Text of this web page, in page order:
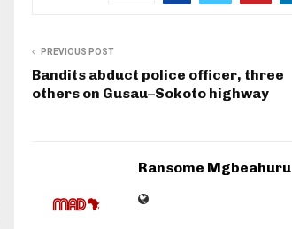
PREVIOUS POST
Bandits abduct police officer, three
others on Gusau–Sokoto highway
Ransome Mgbeahuru